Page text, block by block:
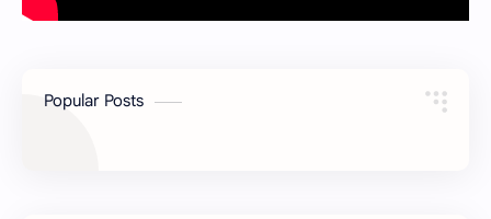
Popular Posts